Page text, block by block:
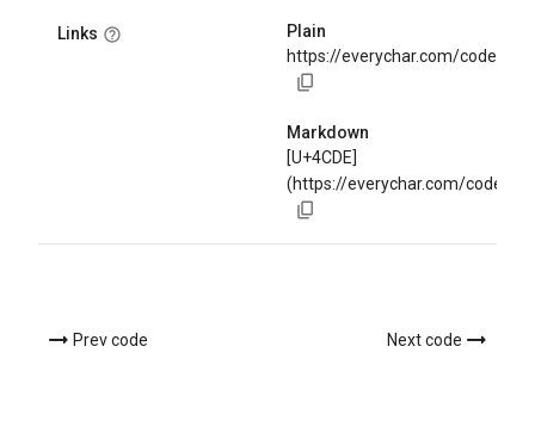
Links
Plain
https://everychar.com/code/
Markdown
[U+4CDE]
(https://everychar.com/code/
Prev code Next code